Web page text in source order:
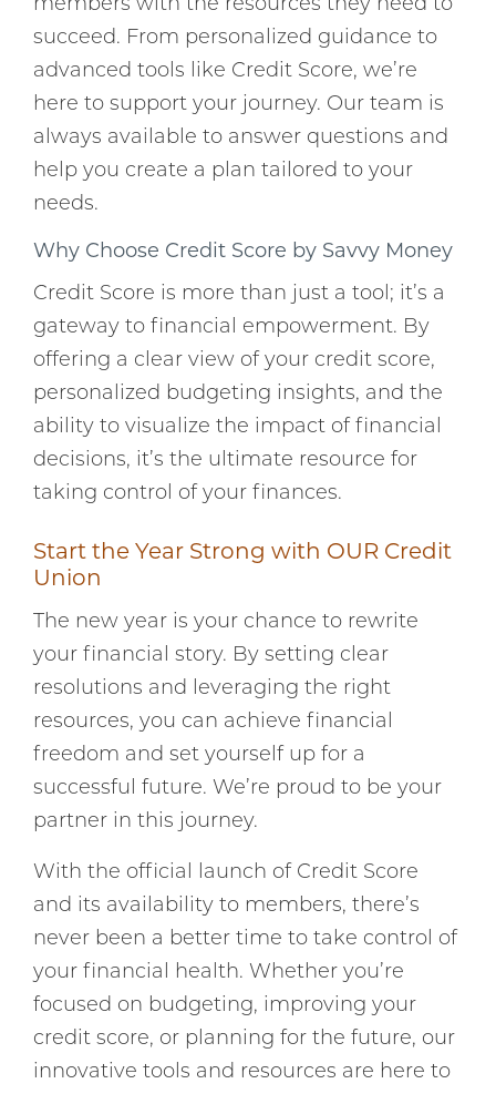
members with the resources they need to
succeed. From personalized guidance to
advanced tools like Credit Score, we’re
here to support your journey. Our team is
always available to answer questions and
help you create a plan tailored to your
needs.
Why Choose Credit Score by Savvy Money
Credit Score is more than just a tool; it’s a
gateway to financial empowerment. By
offering a clear view of your credit score,
personalized budgeting insights, and the
ability to visualize the impact of financial
decisions, it’s the ultimate resource for
taking control of your finances.
Start the Year Strong with OUR Credit
Union
The new year is your chance to rewrite
your financial story. By setting clear
resolutions and leveraging the right
resources, you can achieve financial
freedom and set yourself up for a
successful future. We’re proud to be your
partner in this journey.
With the official launch of Credit Score
and its availability to members, there’s
never been a better time to take control of
your financial health. Whether you’re
focused on budgeting, improving your
credit score, or planning for the future, our
innovative tools and resources are here to